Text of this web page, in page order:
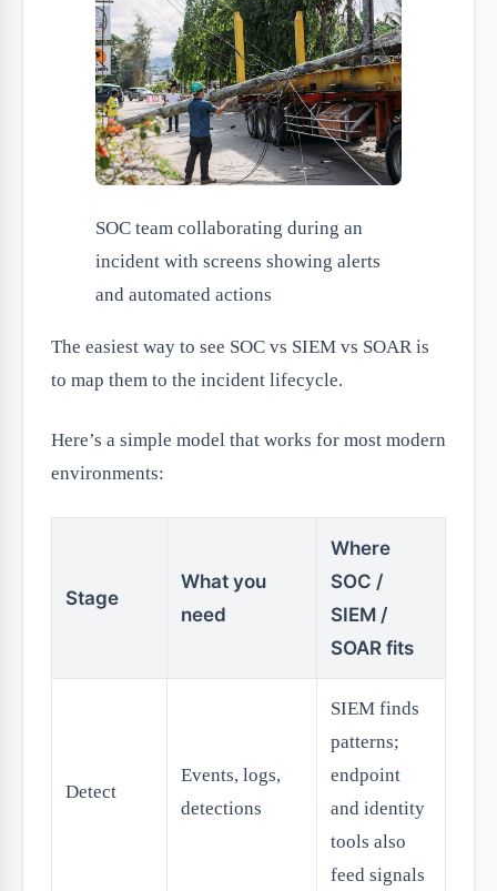
SOC team collaborating during an
incident with screens showing alerts
and automated actions
The easiest way to see SOC vs SIEM vs SOAR is
to map them to the incident lifecycle.
Here’s a simple model that works for most modern
environments:
Stage
What you
need
Where
SOC /
SIEM /
SOAR fits
Detect
Events, logs,
detections
SIEM finds
patterns;
endpoint
and identity
tools also
feed signals